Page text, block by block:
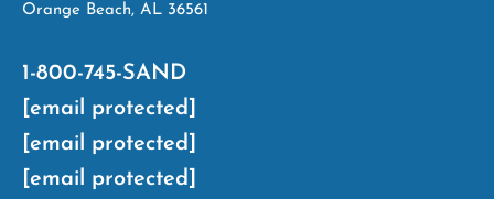
Orange Beach, AL 36561
1-800-745-SAND
[email protected]
[email protected]
[email protected]